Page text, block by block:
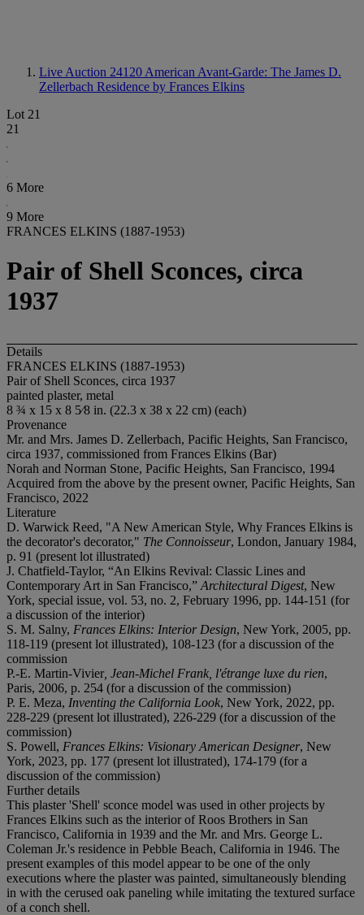
Live Auction 24120 American Avant-Garde: The James D.
Zellerbach Residence by Frances Elkins
Lot 21
21
6 More
9 More
FRANCES ELKINS (1887-1953)
Pair of Shell Sconces, circa
1937
Details
FRANCES ELKINS (1887-1953)
Pair of Shell Sconces, circa 1937
painted plaster, metal
8 ¾ x 15 x 8 5⁄8 in. (22.3 x 38 x 22 cm) (each)
Provenance
Mr. and Mrs. James D. Zellerbach, Pacific Heights, San Francisco,
circa 1937, commissioned from Frances Elkins (Bar)
Norah and Norman Stone, Pacific Heights, San Francisco, 1994
Acquired from the above by the present owner, Pacific Heights, San
Francisco, 2022
Literature
D. Warwick Reed, "A New American Style, Why Frances Elkins is
the decorator's decorator," The Connoisseur, London, January 1984,
p. 91 (present lot illustrated)
J. Chatfield-Taylor, “An Elkins Revival: Classic Lines and
Contemporary Art in San Francisco,” Architectural Digest, New
York, special issue, vol. 53, no. 2, February 1996, pp. 144-151 (for
a discussion of the interior)
S. M. Salny, Frances Elkins: Interior Design, New York, 2005, pp.
118-119 (present lot illustrated), 108-123 (for a discussion of the
commission
P.-E. Martin-Vivier, Jean-Michel Frank, l'étrange luxe du rien,
Paris, 2006, p. 254 (for a discussion of the commission)
P. E. Meza, Inventing the California Look, New York, 2022, pp.
228-229 (present lot illustrated), 226-229 (for a discussion of the
commission)
S. Powell, Frances Elkins: Visionary American Designer, New
York, 2023, pp. 177 (present lot illustrated), 174-179 (for a
discussion of the commission)
Further details
This plaster 'Shell' sconce model was used in other projects by
Frances Elkins such as the interior of Roos Brothers in San
Francisco, California in 1939 and the Mr. and Mrs. George L.
Coleman Jr.'s residence in Pebble Beach, California in 1946. The
present examples of this model appear to be one of the only
executions where the plaster was painted, simultaneously blending
in with the cerused oak paneling while imitating the textured surface
of a conch shell.